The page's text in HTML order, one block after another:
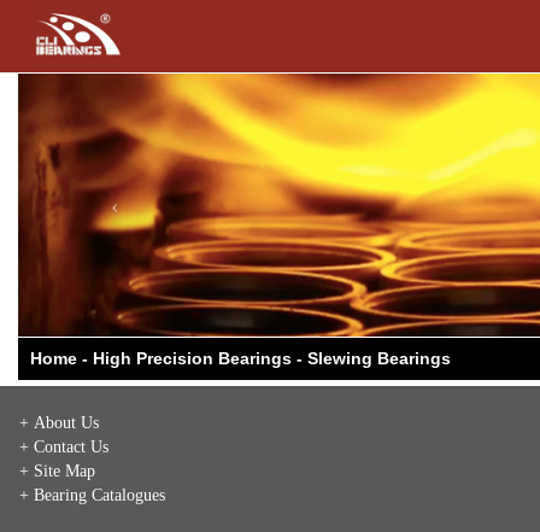
Previous
Home - High Precision Bearings - Slewing Bearings
+ About Us
+ Contact Us
+ Site Map
+ Bearing Catalogues